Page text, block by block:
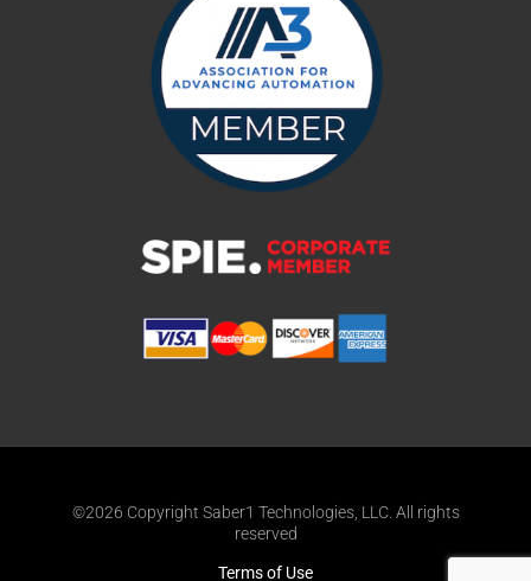
©2026 Copyright Saber1 Technologies, LLC. All rights
reserved
Terms of Use